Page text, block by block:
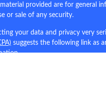
provided are for general
or sale of any security.
your data and privacy very
suggests the following link as
.